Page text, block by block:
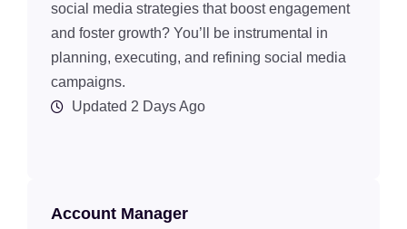
social media strategies that boost engagement
and foster growth? You’ll be instrumental in
planning, executing, and refining social media
campaigns.
Updated 2 Days Ago
Account Manager